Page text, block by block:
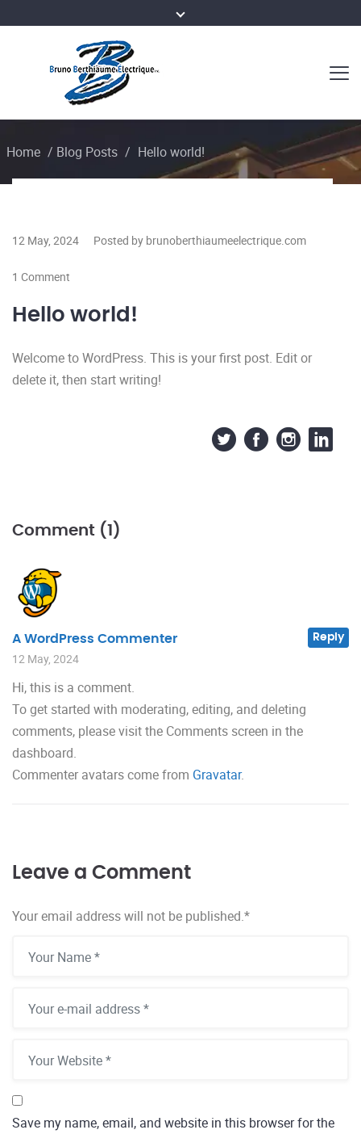
Home / Blog Posts / Hello world!
12 May, 2024 Posted by brunoberthiaumeelectrique.com
1 Comment
Hello world!
Welcome to WordPress. This is your first post. Edit or
delete it, then start writing!
Comment (1)
A WordPress Commenter
12 May, 2024
Hi, this is a comment.
To get started with moderating, editing, and deleting
comments, please visit the Comments screen in the
dashboard.
Commenter avatars come from Gravatar.
Reply
Leave a Comment
Your email address will not be published.*
Save my name, email, and website in this browser for the